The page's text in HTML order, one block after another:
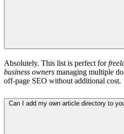
Absolutely. This list is perfect for
business owners managing multiple
off-page SEO without additional cost.
Can I add my own article directory to